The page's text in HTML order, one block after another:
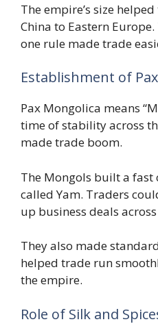
The empire’s size
China to Eastern
one rule made trade
Establishment of
Pax Mongolica means
time of stability across
made trade boom.
The Mongols built a
called Yam. Traders
up business deals
They also made
helped trade run
the empire.
Role of Silk and